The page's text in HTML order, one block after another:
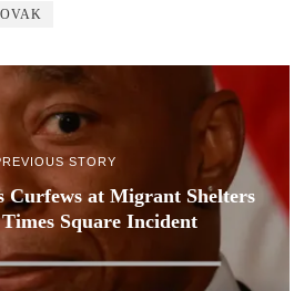
STORY
Curfews at Migrant Shelters
Square Incident